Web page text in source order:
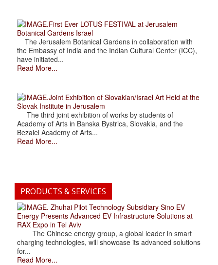
.First Ever LOTUS FESTIVAL at Jerusalem
Botanical Gardens Israel
The Jerusalem Botanical Gardens in collaboration with
the Embassy of India and the Indian Cultural Center (ICC),
have initiated...
Read More...
.Joint Exhibition of Slovakian/Israel Art Held at the
Slovak Institute in Jerusalem
The third joint exhibition of works by students of
Academy of Arts in Banska Bystrica, Slovakia, and the
Bezalel Academy of Arts...
Read More...
PRODUCTS & SERVICES
. Zhuhai Pilot Technology Subsidiary Sino EV
Energy Presents Advanced EV Infrastructure Solutions at
RAX Expo in Tel Aviv
The Chinese energy group, a global leader in smart
charging technologies, will showcase its advanced solutions
for...
Read More...